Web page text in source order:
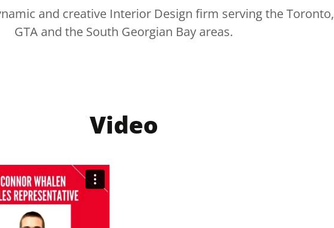
and creative Interior Design firm serving the Toronto,
GTA and the South Georgian Bay areas.
Video